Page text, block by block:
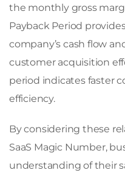
the monthly gross
Payback Period
company’s cash flow
customer acquisition
period indicates faster
efficiency.
By considering these
SaaS Magic Number,
understanding of their